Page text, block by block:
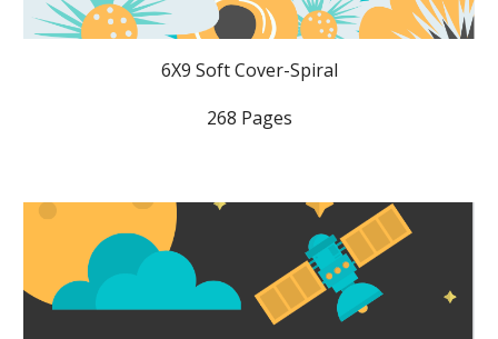
6X9 Soft Cover-Spiral
268 Pages